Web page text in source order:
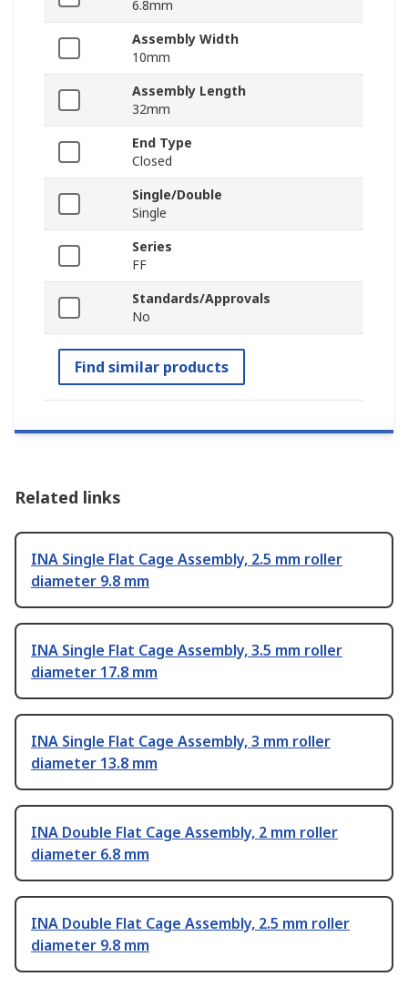
6.8mm
Assembly Width
10mm
Assembly Length
32mm
End Type
Closed
Single/Double
Single
Series
FF
Standards/Approvals
No
Find similar products
Related links
INA Single Flat Cage Assembly, 2.5 mm roller
diameter 9.8 mm
INA Single Flat Cage Assembly, 3.5 mm roller
diameter 17.8 mm
INA Single Flat Cage Assembly, 3 mm roller
diameter 13.8 mm
INA Double Flat Cage Assembly, 2 mm roller
diameter 6.8 mm
INA Double Flat Cage Assembly, 2.5 mm roller
diameter 9.8 mm